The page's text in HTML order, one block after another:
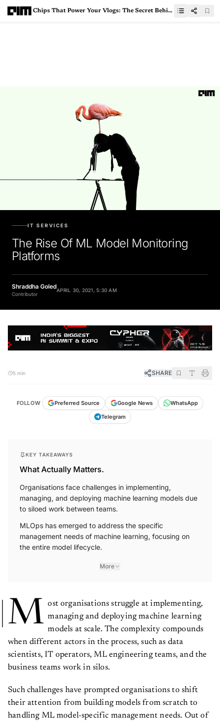
Chips That Power Your Vlogs: The Secret Behind YouTube’s Uninterrupted Service
IT SERVICES
The Rise Of ML Model Monitoring
Platforms
Shraddha Goled
Contributor
APRIL 30, 2021, 5:30 AM
5 min SHARE
FOLLOW Preferred Source Google News
WhatsApp
Telegram
KEY TAKEAWAYS
What Actually Matters.
Organisations face challenges in implementing,
managing, and deploying machine learning models due
to siloed work between teams.
MLOps has emerged to address the specific
management needs of machine learning, focusing on
the entire model lifecycle.
More
M ost organisations struggle at implementing,
managing and deploying machine learning
models at scale. The complexity compounds
when different actors in the process, such as data
scientists, IT operators, ML engineering teams, and the
business teams work in silos.
Such challenges have prompted organisations to shift
their attention from building models from scratch to
handling ML model-specific management needs. Out of